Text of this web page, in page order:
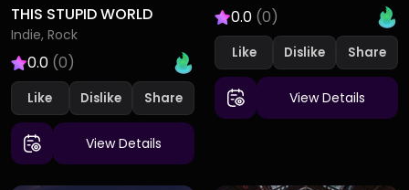
THIS STUPID WORLD
Indie, Rock
0.0 (0)
Like Dislike
View Details
0.0 (0)
Like Dislike
View Details